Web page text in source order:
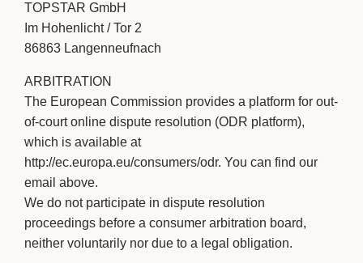
TOPSTAR GmbH
Im Hohenlicht / Tor 2
86863 Langenneufnach
ARBITRATION
The European Commission provides a platform for out-
of-court online dispute resolution (ODR platform),
which is available at
http://ec.europa.eu/consumers/odr. You can find our
email above.
We do not participate in dispute resolution
proceedings before a consumer arbitration board,
neither voluntarily nor due to a legal obligation.